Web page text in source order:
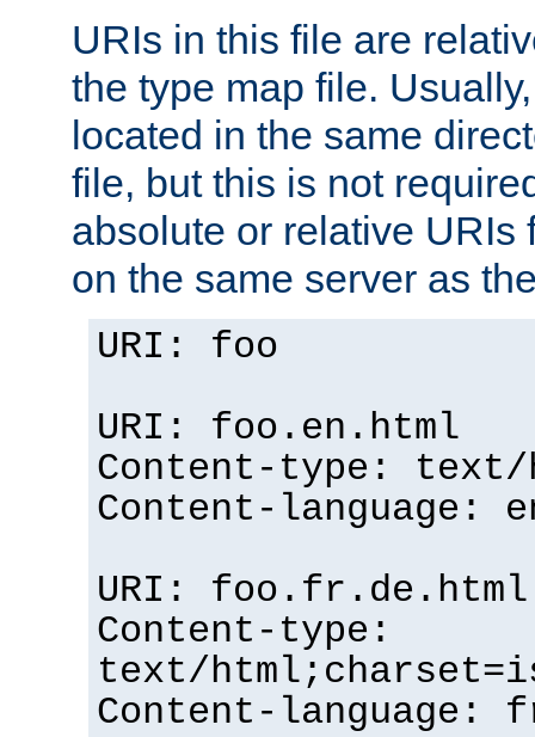
URIs in this file are
the type map file.
located in the same
file, but this is not
absolute or relative URIs
on the same server as
URI: foo
URI: foo.en.html
Content-type: text/
Content-language:
URI: foo.fr.de.html
Content-type:
text/
Content-language: